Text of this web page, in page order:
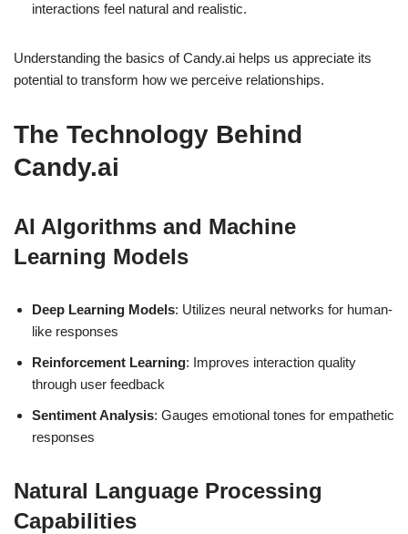
interactions feel natural and realistic.
Understanding the basics of Candy.ai helps us appreciate its
potential to transform how we perceive relationships.
The Technology Behind
Candy.ai
AI Algorithms and Machine
Learning Models
Deep Learning Models: Utilizes neural networks for human-
like responses
Reinforcement Learning: Improves interaction quality
through user feedback
Sentiment Analysis: Gauges emotional tones for empathetic
responses
Natural Language Processing
Capabilities